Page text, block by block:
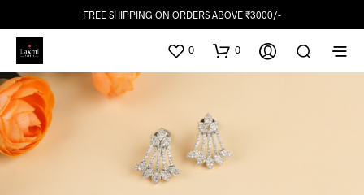
FREE SHIPPING ON ORDERS ABOVE ₹3000/-
0 0